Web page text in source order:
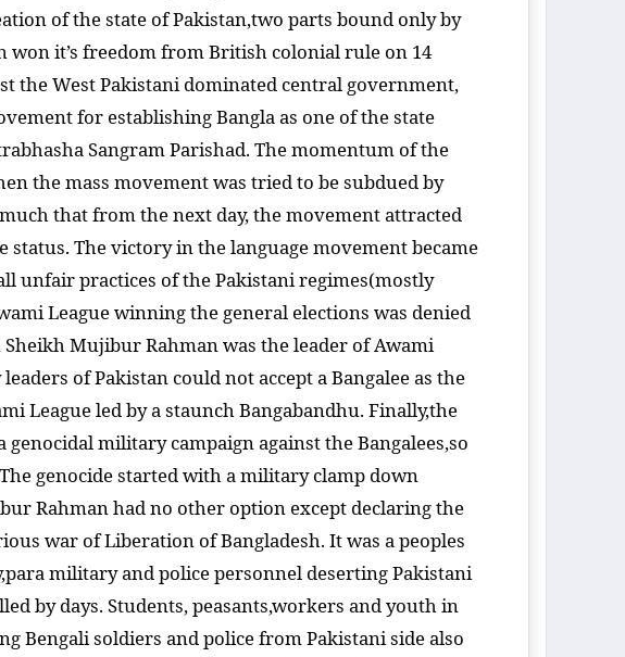
of the state of Pakistan,two parts bound only by
it’s freedom from British colonial rule on 14
the West Pakistani dominated central government,
for establishing Bangla as one of the state
Sangram Parishad. The momentum of the
the mass movement was tried to be subdued by
that from the next day, the movement attracted
The victory in the language movement became
unfair practices of the Pakistani regimes(mostly
League winning the general elections was denied
Mujibur Rahman was the leader of Awami
of Pakistan could not accept a Bangalee as the
League led by a staunch Bangabandhu. Finally,the
military campaign against the Bangalees,so
genocide started with a military clamp down
Rahman had no other option except declaring the
war of Liberation of Bangladesh. It was a peoples
military and police personnel deserting Pakistani
by days. Students, peasants,workers and youth in
Bengali soldiers and police from Pakistani side also